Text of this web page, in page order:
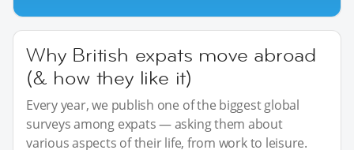
Why British expats move abroad
(& how they like it)
Every year, we publish one of the biggest global
surveys among expats — asking them about
various aspects of their life, from work to leisure.